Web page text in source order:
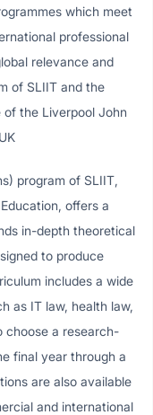
which meet
professional
relevance and
of SLIIT and the
of the Liverpool John
program of SLIIT,
offers a
in-depth theoretical
to produce
includes a wide
as IT law, health law,
choose a research-
final year through a
are also available
and international